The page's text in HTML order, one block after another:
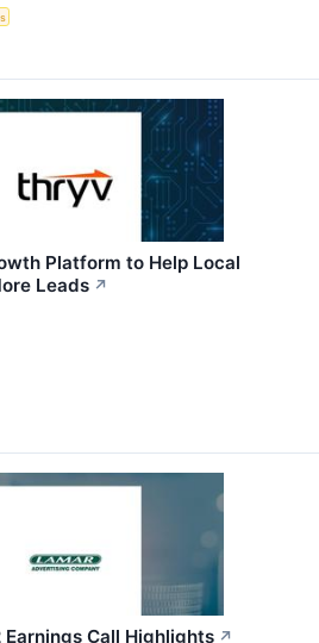
Platform to Help Local
Leads ↗
Call Highlights ↗